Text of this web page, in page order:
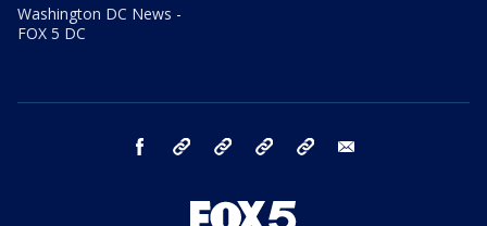
Washington DC News -
FOX 5 DC
facebook Instagram TikTok YouTube